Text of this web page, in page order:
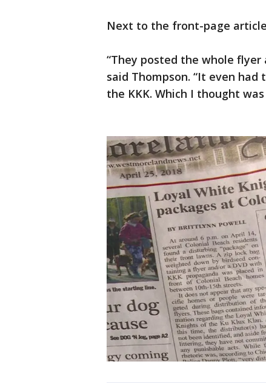
Next to the front-page
“They posted the whole
said Thompson. “It even
the KKK. Which I thought